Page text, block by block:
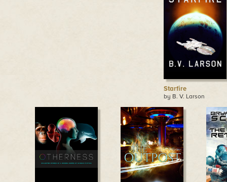
Starfire
by B. V. Larson